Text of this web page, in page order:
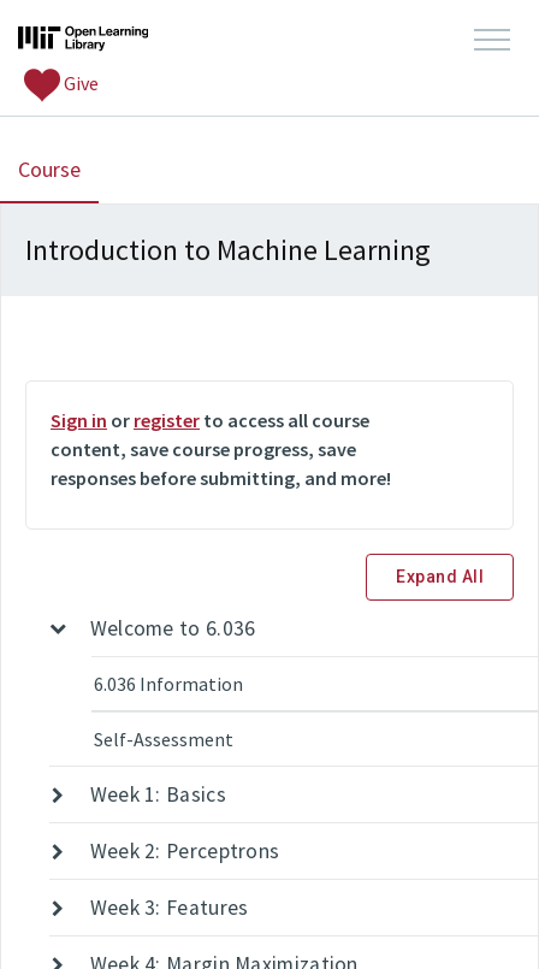
Give
Course, current location
Introduction to Machine Learning
Sign in or register to access all course
content, save course progress, save
responses before submitting, and more!
Expand All
Welcome to 6.036
6.036 Information
Self-Assessment
Week 1: Basics
Week 2: Perceptrons
Week 3: Features